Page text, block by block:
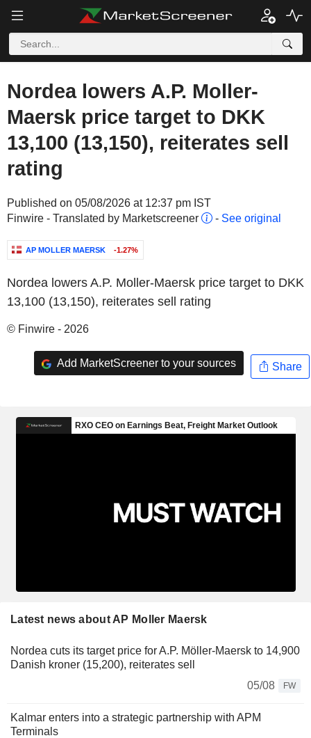
Nordea lowers A.P. Moller-
Maersk price target to DKK
13,100 (13,150), reiterates sell
rating
Published on 05/08/2026 at 12:37 pm IST
Finwire - Translated by Marketscreener
- See original
AP MOLLER MAERSK -1.27%
Nordea lowers A.P. Moller-Maersk price target to DKK
13,100 (13,150), reiterates sell rating
© Finwire - 2026
Add MarketScreener to your sources Share
Latest news about AP Moller Maersk
Nordea cuts its target price for A.P. Möller-Maersk to 14,900
Danish kroner (15,200), reiterates sell
05/08
FW
Kalmar enters into a strategic partnership with APM
Terminals